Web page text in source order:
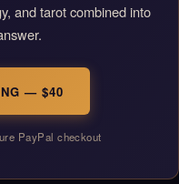
and tarot combined into
— $40
PayPal checkout